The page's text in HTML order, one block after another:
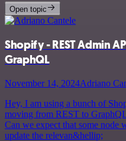
Open topic
Shopify - REST Admin
GraphQL
November 14, 2024Adriano
Hey, I am using a bunch of
moving from REST to
Can we expect that some node
update the relevan&hellip;